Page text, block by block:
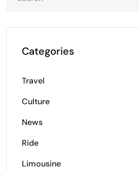
Categories
Travel
Culture
News
Ride
Limousine